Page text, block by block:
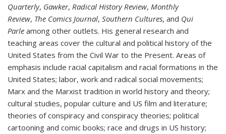
Quarterly, Gawker, Radical History Review, Monthly
Review, The Comics Journal, Southern Cultures, and Qui
Parle among other outlets. His general research and
teaching areas cover the cultural and political history of the
United States from the Civil War to the Present. Areas of
emphasis include racial capitalism and racial formations in the
United States; labor, work and radical social movements;
Marx and the Marxist tradition in world history and theory;
cultural studies, popular culture and US film and literature;
theories of conspiracy and conspiracy theories; political
cartooning and comic books; race and drugs in US history;